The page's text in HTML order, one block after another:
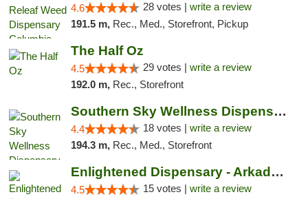
4.6 28 votes | write a review
191.5 m, Rec., Med., Storefront, Pickup
The Half Oz
4.5 29 votes | write a review
192.0 m, Rec., Storefront
Southern Sky Wellness Dispensary Tupelo
4.4 18 votes | write a review
194.3 m, Rec., Med., Storefront
Enlightened Dispensary - Arkadelphia
4.5 15 votes | write a review